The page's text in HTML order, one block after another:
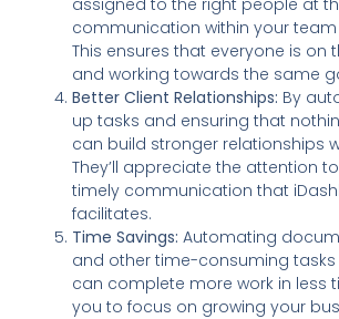
communication within your
This ensures that everyone is on
and working towards the same
Better Client Relationships: By
up tasks and ensuring that
can build stronger relationships
They’ll appreciate the attention
timely communication that
facilitates.
Time Savings: Automating
and other time-consuming
can complete more work in less
you to focus on growing your